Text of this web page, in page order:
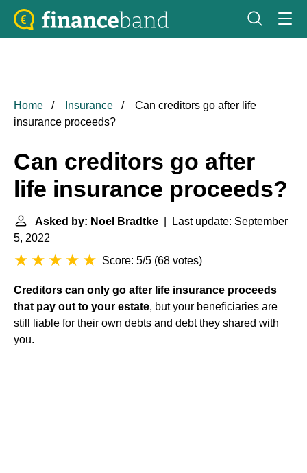
Home Insurance
Can creditors go after life
insurance proceeds?
Can creditors go after
life insurance proceeds?
Asked by: Noel Bradtke | Last update: September
5, 2022
Score: 5/5 (68 votes)
Creditors can only go after life insurance proceeds
that pay out to your estate, but your beneficiaries are
still liable for their own debts and debt they shared with
you.